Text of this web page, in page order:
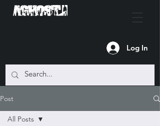
Log In
Post
All Posts